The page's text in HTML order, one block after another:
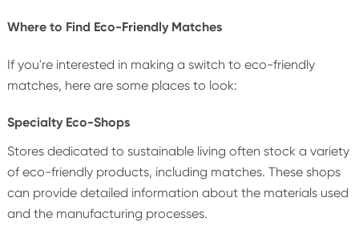
Where to Find Eco-Friendly Matches
If you're interested in making a switch to eco-friendly
matches, here are some places to look:
Specialty Eco-Shops
Stores dedicated to sustainable living often stock a variety
of eco-friendly products, including matches. These shops
can provide detailed information about the materials used
and the manufacturing processes.